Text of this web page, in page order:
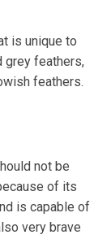
is unique to
grey feathers,
feathers.
not be
of its
is capable of
very brave